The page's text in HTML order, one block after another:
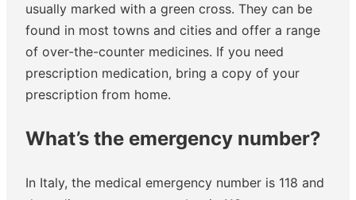
usually marked with a green cross. They can be
found in most towns and cities and offer a range
of over-the-counter medicines. If you need
prescription medication, bring a copy of your
prescription from home.
What’s the emergency number?
In Italy, the medical emergency number is 118 and